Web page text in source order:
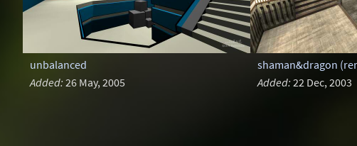
unbalanced
Added: 26 May, 2005
shaman&dragon
Added: 22 Dec, 2003